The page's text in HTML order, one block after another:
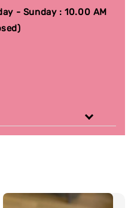
- Sunday : 10.00 AM